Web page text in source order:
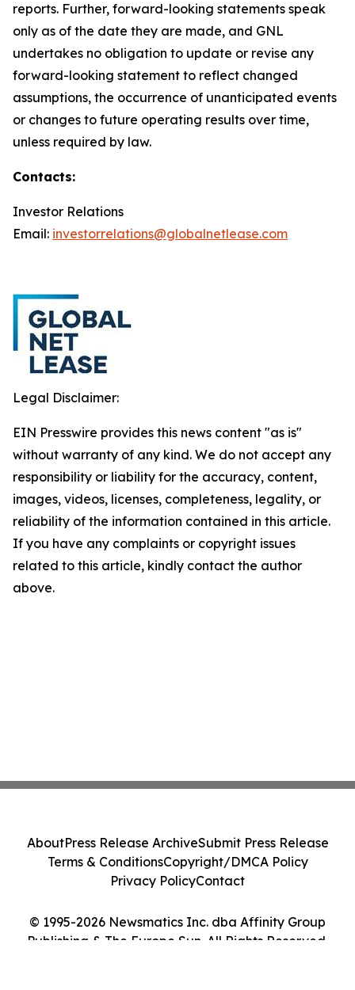
reports. Further, forward-looking statements speak
only as of the date they are made, and GNL
undertakes no obligation to update or revise any
forward-looking statement to reflect changed
assumptions, the occurrence of unanticipated events
or changes to future operating results over time,
unless required by law.
Contacts:
Investor Relations
Email: investorrelations@globalnetlease.com
Legal Disclaimer:
EIN Presswire provides this news content "as is"
without warranty of any kind. We do not accept any
responsibility or liability for the accuracy, content,
images, videos, licenses, completeness, legality, or
reliability of the information contained in this article.
If you have any complaints or copyright issues
related to this article, kindly contact the author
above.
© 1995-2026 Newsmatics Inc. dba Affinity Group
Publishing & The Europe Sun. All Rights Reserved.
AboutPress Release ArchiveSubmit Press Release
Terms & ConditionsCopyright/DMCA Policy
Privacy PolicyContact